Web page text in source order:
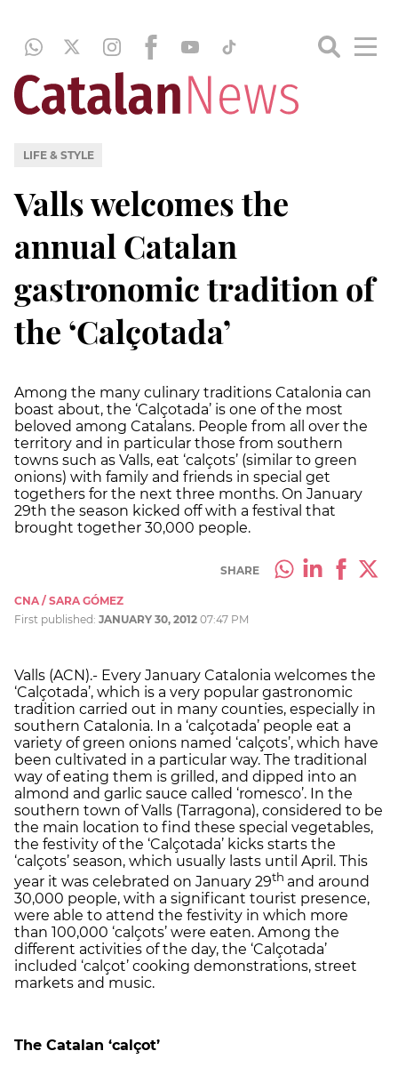
LIFE & STYLE
Valls welcomes the
annual Catalan
gastronomic tradition of
the ‘Calçotada’
Among the many culinary traditions Catalonia can
boast about, the ‘Calçotada’ is one of the most
beloved among Catalans. People from all over the
territory and in particular those from southern
towns such as Valls, eat ‘calçots’ (similar to green
onions) with family and friends in special get
togethers for the next three months. On January
29th the season kicked off with a festival that
brought together 30,000 people.
SHARE
CNA / SARA GÓMEZ
First published: JANUARY 30, 2012 07:47 PM
Valls (ACN).- Every January Catalonia welcomes the
‘Calçotada’, which is a very popular gastronomic
tradition carried out in many counties, especially in
southern Catalonia. In a ‘calçotada’ people eat a
variety of green onions named ‘calçots’, which have
been cultivated in a particular way. The traditional
way of eating them is grilled, and dipped into an
almond and garlic sauce called ‘romesco’. In the
southern town of Valls (Tarragona), considered to be
the main location to find these special vegetables,
the festivity of the ‘Calçotada’ kicks starts the
‘calçots’ season, which usually lasts until April. This
year it was celebrated on January 29th and around
30,000 people, with a significant tourist presence,
were able to attend the festivity in which more
than 100,000 ‘calçots’ were eaten. Among the
different activities of the day, the ‘Calçotada’
included ‘calçot’ cooking demonstrations, street
markets and music.
The Catalan ‘calçot’